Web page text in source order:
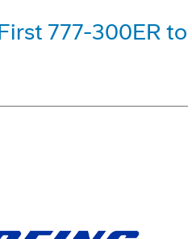
777-300ER to